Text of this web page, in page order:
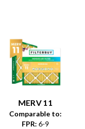
MERV 11
Comparable to:
FPR: 6-9